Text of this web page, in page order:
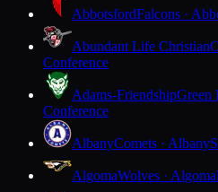
AbbotsfordFalcons ·
Abundant Life Christian
Conference
Adams-FriendshipGreen
Conference
AlbanyComets · Albany
AlgomaWolves · Algoma